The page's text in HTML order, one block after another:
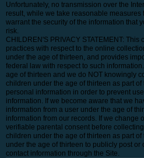
Unfortunately, no transmission over the
result, while we take reasonable
warrant the security of the information that
risk.
CHILDREN'S PRIVACY STATEMENT:
practices with respect to the online
under the age of thirteen, and provides
federal law with respect to such
age of thirteen and we do NOT knowingly
children under the age of thirteen as part
personal information in order to prevent
information. If we become aware that we
information from a user under the age of
information from our records. If we change
verifiable parental consent before
children under the age of thirteen as part
under the age of thirteen to publicly post
contact information through the Site.